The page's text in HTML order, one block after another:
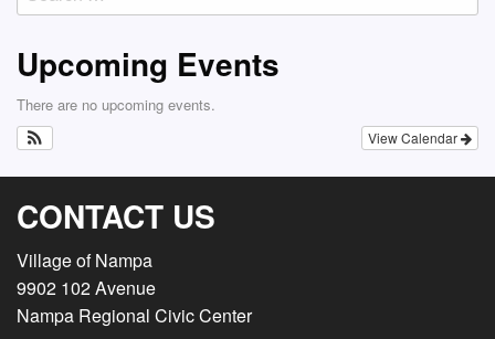
for:
Upcoming Events
There are no upcoming events.
View Calendar
CONTACT US
Village of Nampa
9902 102 Avenue
Nampa Regional Civic Center